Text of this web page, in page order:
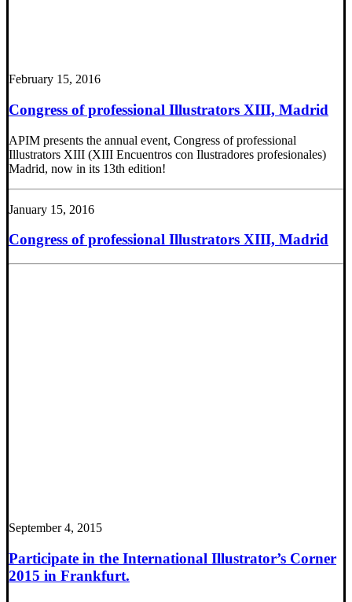
February 15, 2016
Congress of professional Illustrators XIII, Madrid
APIM presents the annual event, Congress of professional
Illustrators XIII (XIII Encuentros con Ilustradores profesionales)
Madrid, now in its 13th edition!
January 15, 2016
Congress of professional Illustrators XIII, Madrid
September 4, 2015
Participate in the International Illustrator’s Corner
2015 in Frankfurt.